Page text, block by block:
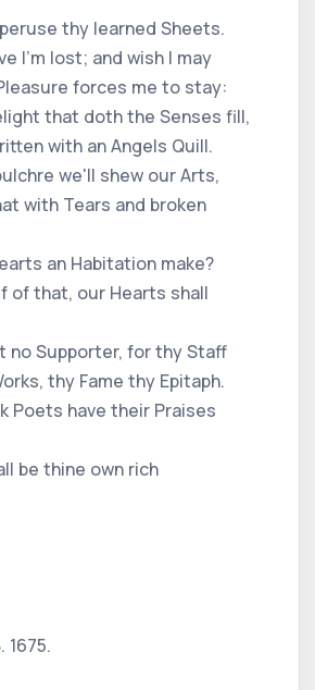
thy learned Sheets.
I'm lost; and wish I may
forces me to stay:
that doth the Senses fill,
with an Angels Quill.
we'll shew our Arts,
with Tears and broken
an Habitation make?
of that, our Hearts shall
no Supporter, for thy Staff
thy Fame thy Epitaph.
Poets have their Praises
be thine own rich
1675.